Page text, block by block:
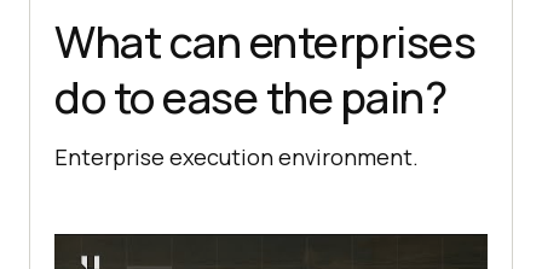
What can enterprises
do to ease the pain?
Enterprise execution environment.